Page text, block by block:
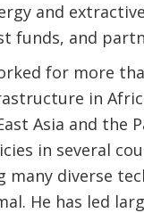
and
funds, and
for more
in
Asia and the
in several
many diverse
He has led